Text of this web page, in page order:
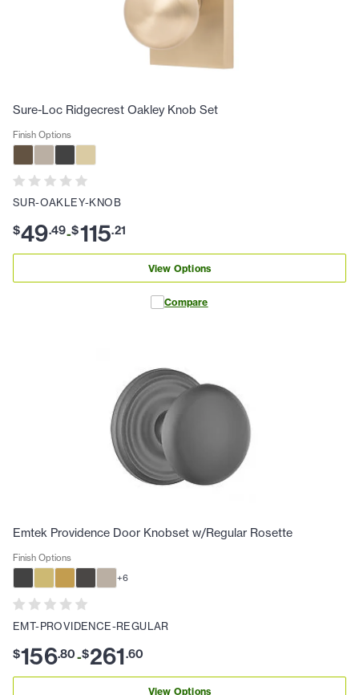
Sure-Loc Ridgecrest Oakley Knob Set
Finish Options
SUR-OAKLEY-KNOB
$49.49-$115.21
View Options
Compare
Emtek Providence Door Knobset w/Regular Rosette
Finish Options
+6
EMT-PROVIDENCE-REGULAR
$156.80-$261.60
View Options